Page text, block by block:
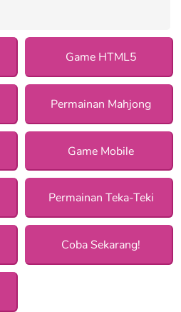
Game HTML5
Permainan Mahjong
Game Mobile
Permainan Teka-Teki
Coba Sekarang!